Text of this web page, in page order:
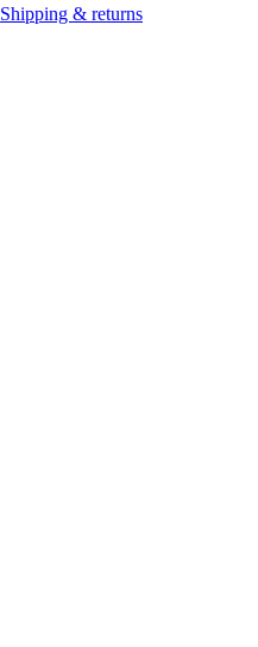
Shipping & returns